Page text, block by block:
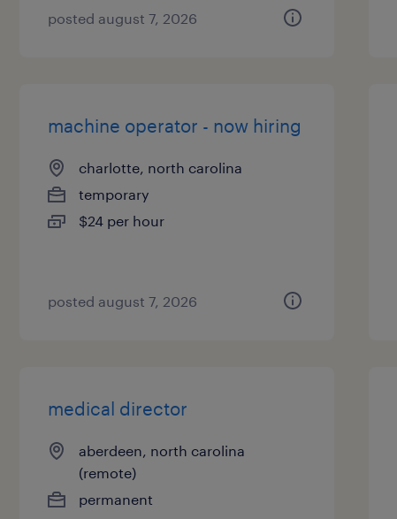
posted august 7, 2026
machine operator - now hiring
charlotte, north carolina
temporary
$24 per hour
posted august 7, 2026
medical director
aberdeen, north carolina
(remote)
permanent